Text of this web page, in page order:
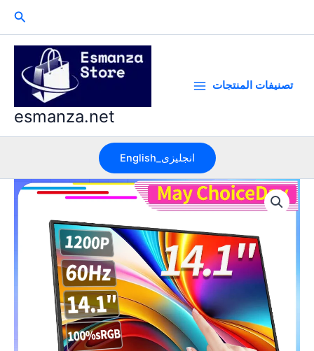
Search
esmanza.net
تصنيفات المنتجات
English_انجليزى